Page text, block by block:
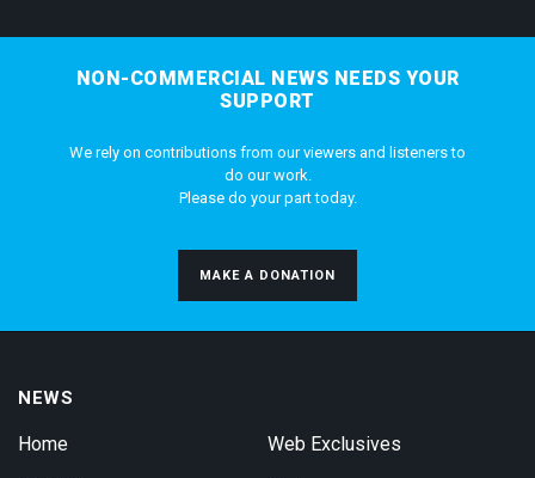
NON-COMMERCIAL NEWS NEEDS YOUR
SUPPORT
We rely on contributions from our viewers and listeners to
do our work.
Please do your part today.
MAKE A DONATION
NEWS
Home Web Exclusives